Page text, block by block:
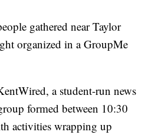
gathered near Taylor
organized in a GroupMe
a student-run news
formed between 10:30
activities wrapping up